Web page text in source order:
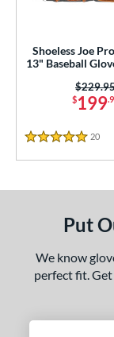
Shoeless Joe
13" Baseball
$199
Price
5 Stars
20
Put
We know
perfect fit.